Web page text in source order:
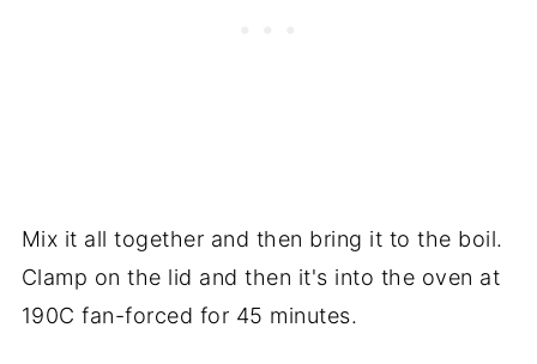
Mix it all together and then bring it to the boil.
Clamp on the lid and then it's into the oven at
190C fan-forced for 45 minutes.